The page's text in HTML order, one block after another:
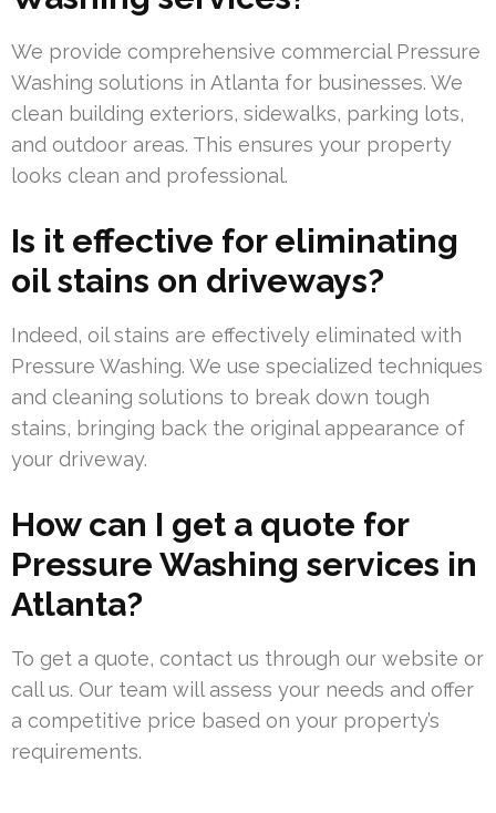
We provide comprehensive commercial Pressure
Washing solutions in Atlanta for businesses. We
clean building exteriors, sidewalks, parking lots,
and outdoor areas. This ensures your property
looks clean and professional.
Is it effective for eliminating
oil stains on driveways?
Indeed, oil stains are effectively eliminated with
Pressure Washing. We use specialized techniques
and cleaning solutions to break down tough
stains, bringing back the original appearance of
your driveway.
How can I get a quote for
Pressure Washing services in
Atlanta?
To get a quote, contact us through our website or
call us. Our team will assess your needs and offer
a competitive price based on your property’s
requirements.